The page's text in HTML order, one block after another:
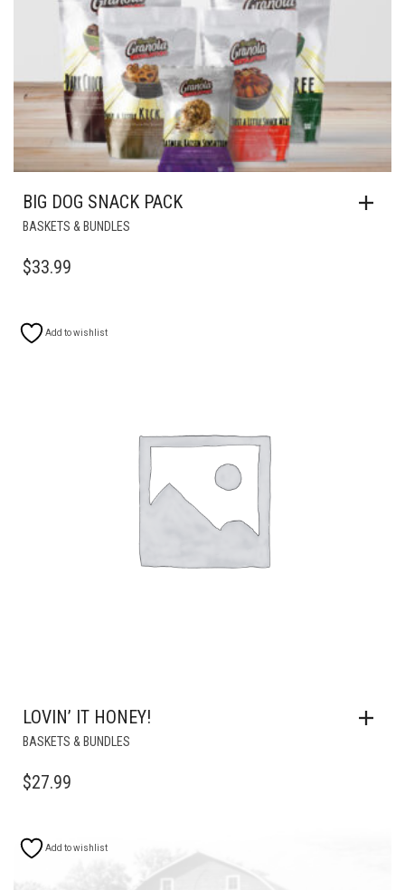
BIG DOG SNACK PACK
BASKETS & BUNDLES
$33.99
Add to wishlist
LOVIN’ IT HONEY!
BASKETS & BUNDLES
$27.99
Add to wishlist